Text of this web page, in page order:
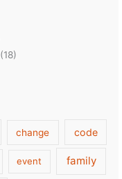
(18)
change code
event family